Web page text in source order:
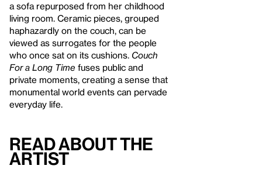
a sofa repurposed from her childhood
living room. Ceramic pieces, grouped
haphazardly on the couch, can be
viewed as surrogates for the people
who once sat on its cushions. Couch
For a Long Time fuses public and
private moments, creating a sense that
monumental world events can pervade
everyday life.
Read About the
Artist